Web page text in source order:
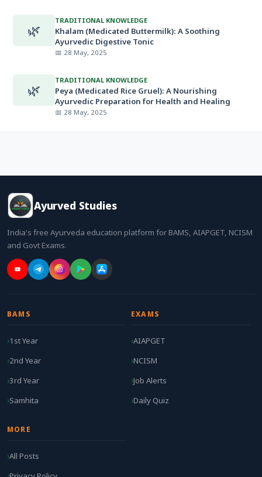
🌿
TRADITIONAL KNOWLEDGE
Khalam (Medicated Buttermilk): A Soothing
Ayurvedic Digestive Tonic
📅 28 May, 2025
🌿
TRADITIONAL KNOWLEDGE
Peya (Medicated Rice Gruel): A Nourishing
Ayurvedic Preparation for Health and Healing
📅 28 May, 2025
Ayurved Studies
India's free Ayurveda education platform for BAMS, AIAPGET, NCISM
and Govt Exams.
BAMS
1st Year
2nd Year
3rd Year
Samhita
EXAMS
AIAPGET
NCISM
Job Alerts
Daily Quiz
MORE
All Posts